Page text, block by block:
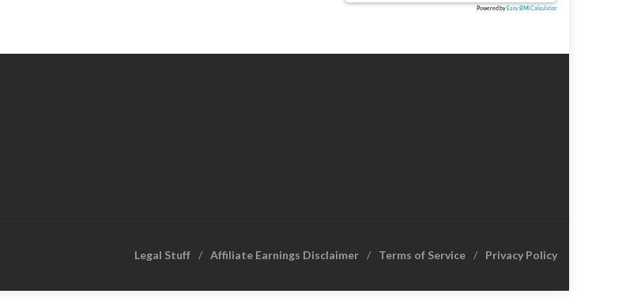
Powered by Easy BMI Calculator
Legal Stuff Affiliate Earnings Disclaimer Terms of Service Privacy Policy